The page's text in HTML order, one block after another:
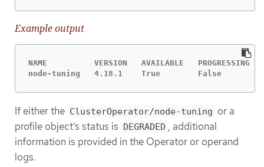
Example output
NAME          VERSION   AVAILABLE   PROGRESSING
node-tuning   4.18.1    True        False
If either the ClusterOperator/node-tuning or a
profile object’s status is DEGRADED , additional
information is provided in the Operator or operand
logs.